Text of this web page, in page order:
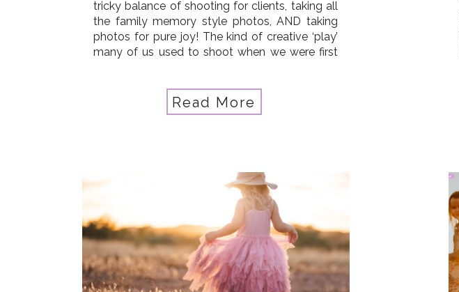
Read More
tricky balance of shooting for clients, taking all
the family memory style photos, AND taking
photos for pure joy! The kind of creative ‘play’
many of us used to shoot when we were first